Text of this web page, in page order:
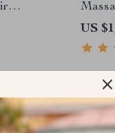
US